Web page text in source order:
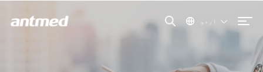
اردو